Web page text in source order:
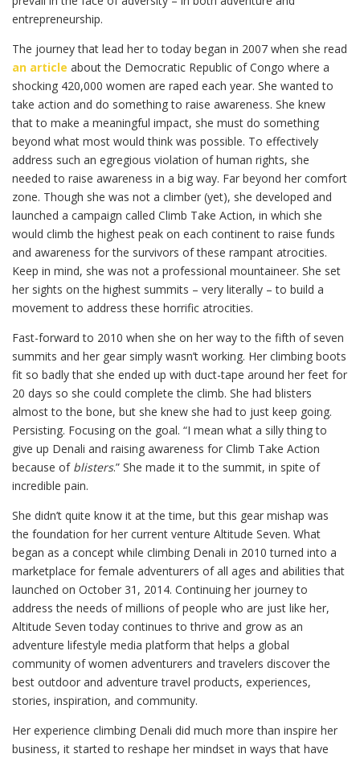
entrepreneurship.
The journey that lead her to today began in 2007 when she read
an article about the Democratic Republic of Congo where a
shocking 420,000 women are raped each year. She wanted to
take action and do something to raise awareness. She knew
that to make a meaningful impact, she must do something
beyond what most would think was possible. To effectively
address such an egregious violation of human rights, she
needed to raise awareness in a big way. Far beyond her comfort
zone. Though she was not a climber (yet), she developed and
launched a campaign called Climb Take Action, in which she
would climb the highest peak on each continent to raise funds
and awareness for the survivors of these rampant atrocities.
Keep in mind, she was not a professional mountaineer. She set
her sights on the highest summits – very literally – to build a
movement to address these horrific atrocities.
Fast-forward to 2010 when she on her way to the fifth of seven
summits and her gear simply wasn’t working. Her climbing boots
fit so badly that she ended up with duct-tape around her feet for
20 days so she could complete the climb. She had blisters
almost to the bone, but she knew she had to just keep going.
Persisting. Focusing on the goal. “I mean what a silly thing to
give up Denali and raising awareness for Climb Take Action
because of blisters.” She made it to the summit, in spite of
incredible pain.
She didn’t quite know it at the time, but this gear mishap was
the foundation for her current venture Altitude Seven. What
began as a concept while climbing Denali in 2010 turned into a
marketplace for female adventurers of all ages and abilities that
launched on October 31, 2014. Continuing her journey to
address the needs of millions of people who are just like her,
Altitude Seven today continues to thrive and grow as an
adventure lifestyle media platform that helps a global
community of women adventurers and travelers discover the
best outdoor and adventure travel products, experiences,
stories, inspiration, and community.
Her experience climbing Denali did much more than inspire her
business, it started to reshape her mindset in ways that have